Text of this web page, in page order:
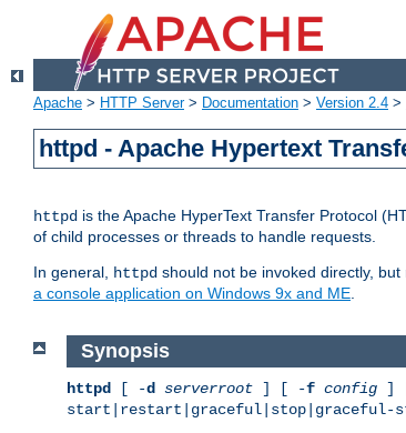
Apache > HTTP Server> Documentation > Version 2.4 >
httpd - Apache Hypertext
httpd is the Apache HyperText Transfer Protocol
of child processes or threads to handle requests.
In general, httpd should not be invoked directly,
a console application on Windows 9x and ME.
Synopsis
httpd [ -d serverroot ] [ -f config ]